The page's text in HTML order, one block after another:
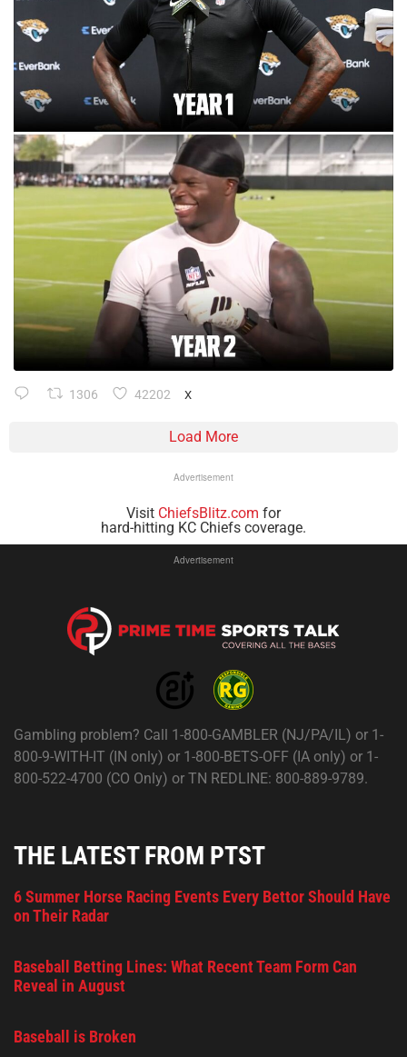
1306 42202 X
Load More
Advertisement
Visit ChiefsBlitz.com for
hard-hitting KC Chiefs coverage.
Advertisement
Gambling problem? Call 1-800-GAMBLER (NJ/PA/IL) or 1-
800-9-WITH-IT (IN only) or 1-800-BETS-OFF (IA only) or 1-
800-522-4700 (CO Only) or TN REDLINE: 800-889-9789.
THE LATEST FROM PTST
6 Summer Horse Racing Events Every Bettor Should Have
on Their Radar
Baseball Betting Lines: What Recent Team Form Can
Reveal in August
Baseball is Broken